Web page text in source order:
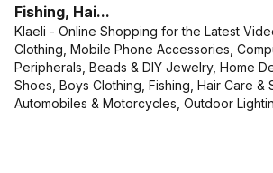
Fishing, Hai...
Klaeli - Online Shopping for the Latest
Clothing, Mobile Phone Accessories,
Peripherals, Beads & DIY Jewelry, Home
Shoes, Boys Clothing, Fishing, Hair Care &
Automobiles & Motorcycles, Outdoor